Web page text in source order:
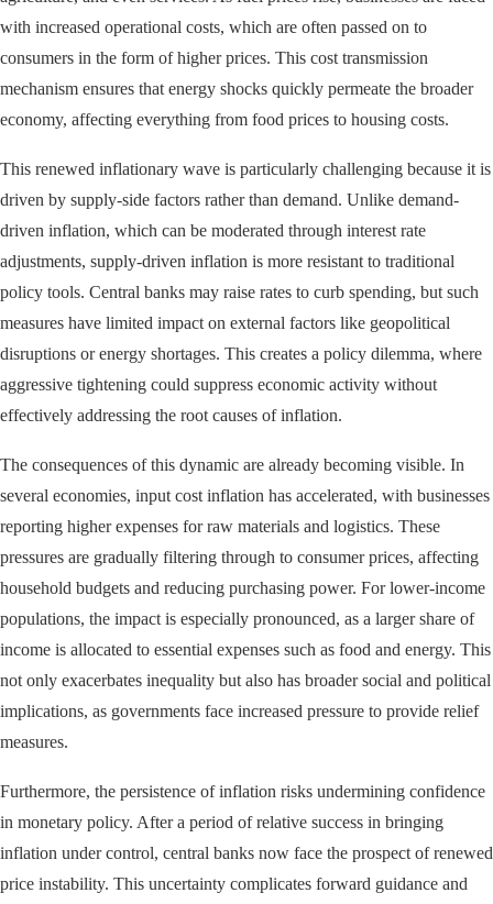
with increased operational costs, which are often passed on to
consumers in the form of higher prices. This cost transmission
mechanism ensures that energy shocks quickly permeate the broader
economy, affecting everything from food prices to housing costs.
This renewed inflationary wave is particularly challenging because it is
driven by supply-side factors rather than demand. Unlike demand-
driven inflation, which can be moderated through interest rate
adjustments, supply-driven inflation is more resistant to traditional
policy tools. Central banks may raise rates to curb spending, but such
measures have limited impact on external factors like geopolitical
disruptions or energy shortages. This creates a policy dilemma, where
aggressive tightening could suppress economic activity without
effectively addressing the root causes of inflation.
The consequences of this dynamic are already becoming visible. In
several economies, input cost inflation has accelerated, with businesses
reporting higher expenses for raw materials and logistics. These
pressures are gradually filtering through to consumer prices, affecting
household budgets and reducing purchasing power. For lower-income
populations, the impact is especially pronounced, as a larger share of
income is allocated to essential expenses such as food and energy. This
not only exacerbates inequality but also has broader social and political
implications, as governments face increased pressure to provide relief
measures.
Furthermore, the persistence of inflation risks undermining confidence
in monetary policy. After a period of relative success in bringing
inflation under control, central banks now face the prospect of renewed
price instability. This uncertainty complicates forward guidance and